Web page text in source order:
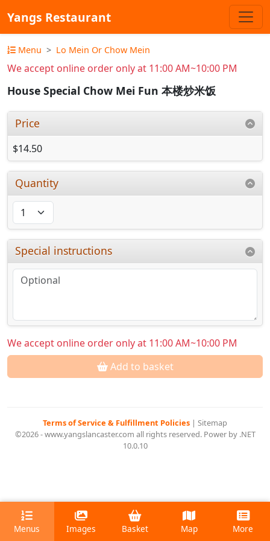
Yangs Restaurant
Menu Lo Mein Or Chow Mein
We accept online order only at 11:00 AM~10:00 PM
House Special Chow Mei Fun 本楼炒米饭
Price
$14.50
Quantity
Special instructions
We accept online order only at 11:00 AM~10:00 PM
Add to basket
Terms of Service & Fulfillment Policies | Sitemap
©2026 - www.yangslancaster.com all rights reserved. Power by .NET
10.0.10
Menus Images Basket Map More